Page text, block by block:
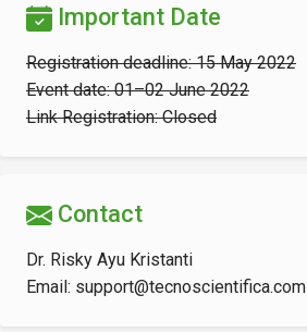
Important Date
Registration deadline: 15 May 2022
Event date: 01–02 June 2022
Link Registration: Closed
Contact
Dr. Risky Ayu Kristanti
Email: support@tecnoscientifica.com